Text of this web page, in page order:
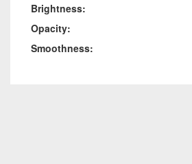
Brightness:
Opacity:
Smoothness: